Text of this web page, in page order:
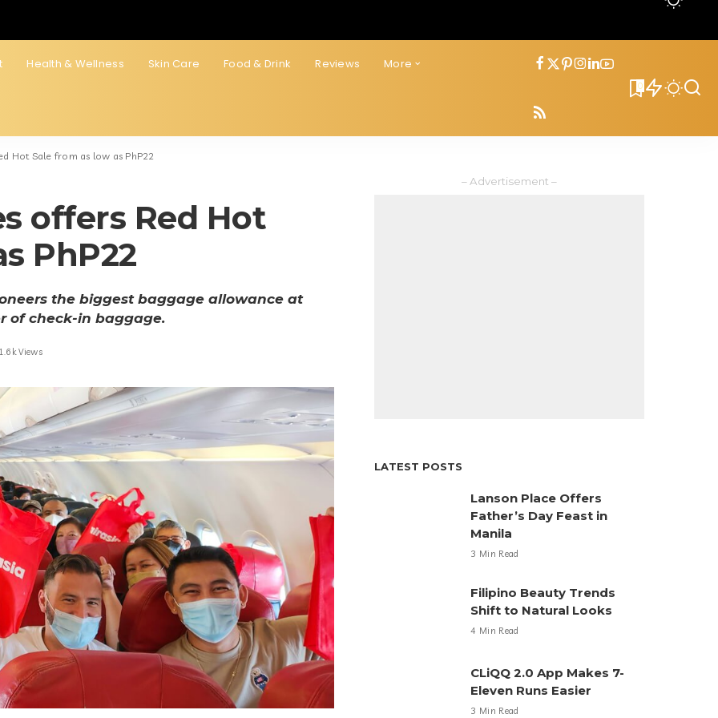
Health & Wellness Skin Care Food & Drink Reviews More
0
Hot Sale from as low as PhP22
offers Red Hot
PhP22
the biggest baggage allowance at
of check-in baggage.
Views
– Advertisement –
LATEST POSTS
Lanson Place Offers
Father’s Day Feast in
Manila
3 Min Read
Filipino Beauty Trends
Shift to Natural Looks
4 Min Read
CLiQQ 2.0 App Makes 7-
Eleven Runs Easier
3 Min Read